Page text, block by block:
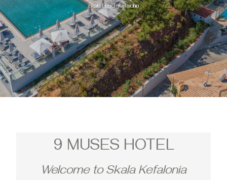
Skala Beach Kefalonia
9 MUSES HOTEL
Welcome to Skala Kefalonia